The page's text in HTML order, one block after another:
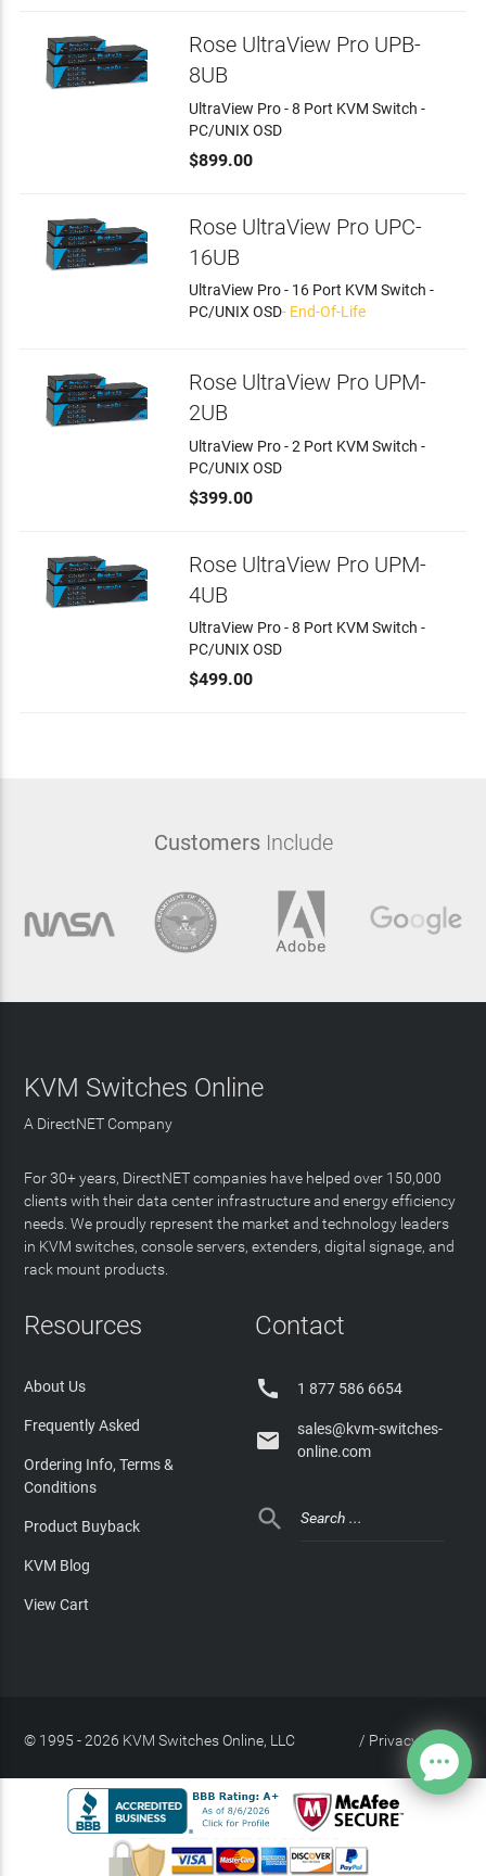
Rose UltraView Pro UPB-
8UB
UltraView Pro - 8 Port KVM Switch -
PC/UNIX OSD
$899.00
Rose UltraView Pro UPC-
16UB
UltraView Pro - 16 Port KVM Switch -
PC/UNIX OSD- End-Of-Life
Rose UltraView Pro UPM-
2UB
UltraView Pro - 2 Port KVM Switch -
PC/UNIX OSD
$399.00
Rose UltraView Pro UPM-
4UB
UltraView Pro - 8 Port KVM Switch -
PC/UNIX OSD
$499.00
CustomersInclude
KVM Switches Online
A DirectNET Company
For 30+ years, DirectNET companies have helped over 150,000
clients with their data center infrastructure and energy efficiency
needs. We proudly represent the market and technology leaders
in KVM switches, console servers, extenders, digital signage, and
rack mount products.
Resources
About Us
Frequently Asked
Ordering Info, Terms &
Conditions
Product Buyback
KVM Blog
View Cart
Contact
 1 877 586 6654

sales@kvm-switches-
online.com

© 1995 - 2026 KVM Switches Online, LLC Privacy Policy
/
Site Index